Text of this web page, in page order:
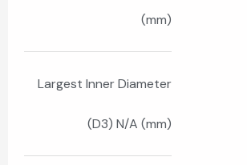
(mm)
Largest Inner Diameter
(D3) N/A (mm)